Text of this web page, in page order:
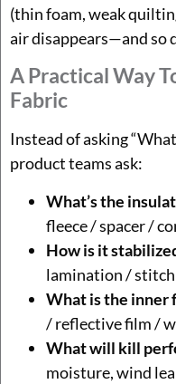
(thin foam, weak
air disappears—and so
A Practical Way
Fabric
Instead of asking
product teams ask:
What’s the
fleece / spacer /
How is it
lamination /
What is the inner
/ reflective film /
What will kill
moisture, wind